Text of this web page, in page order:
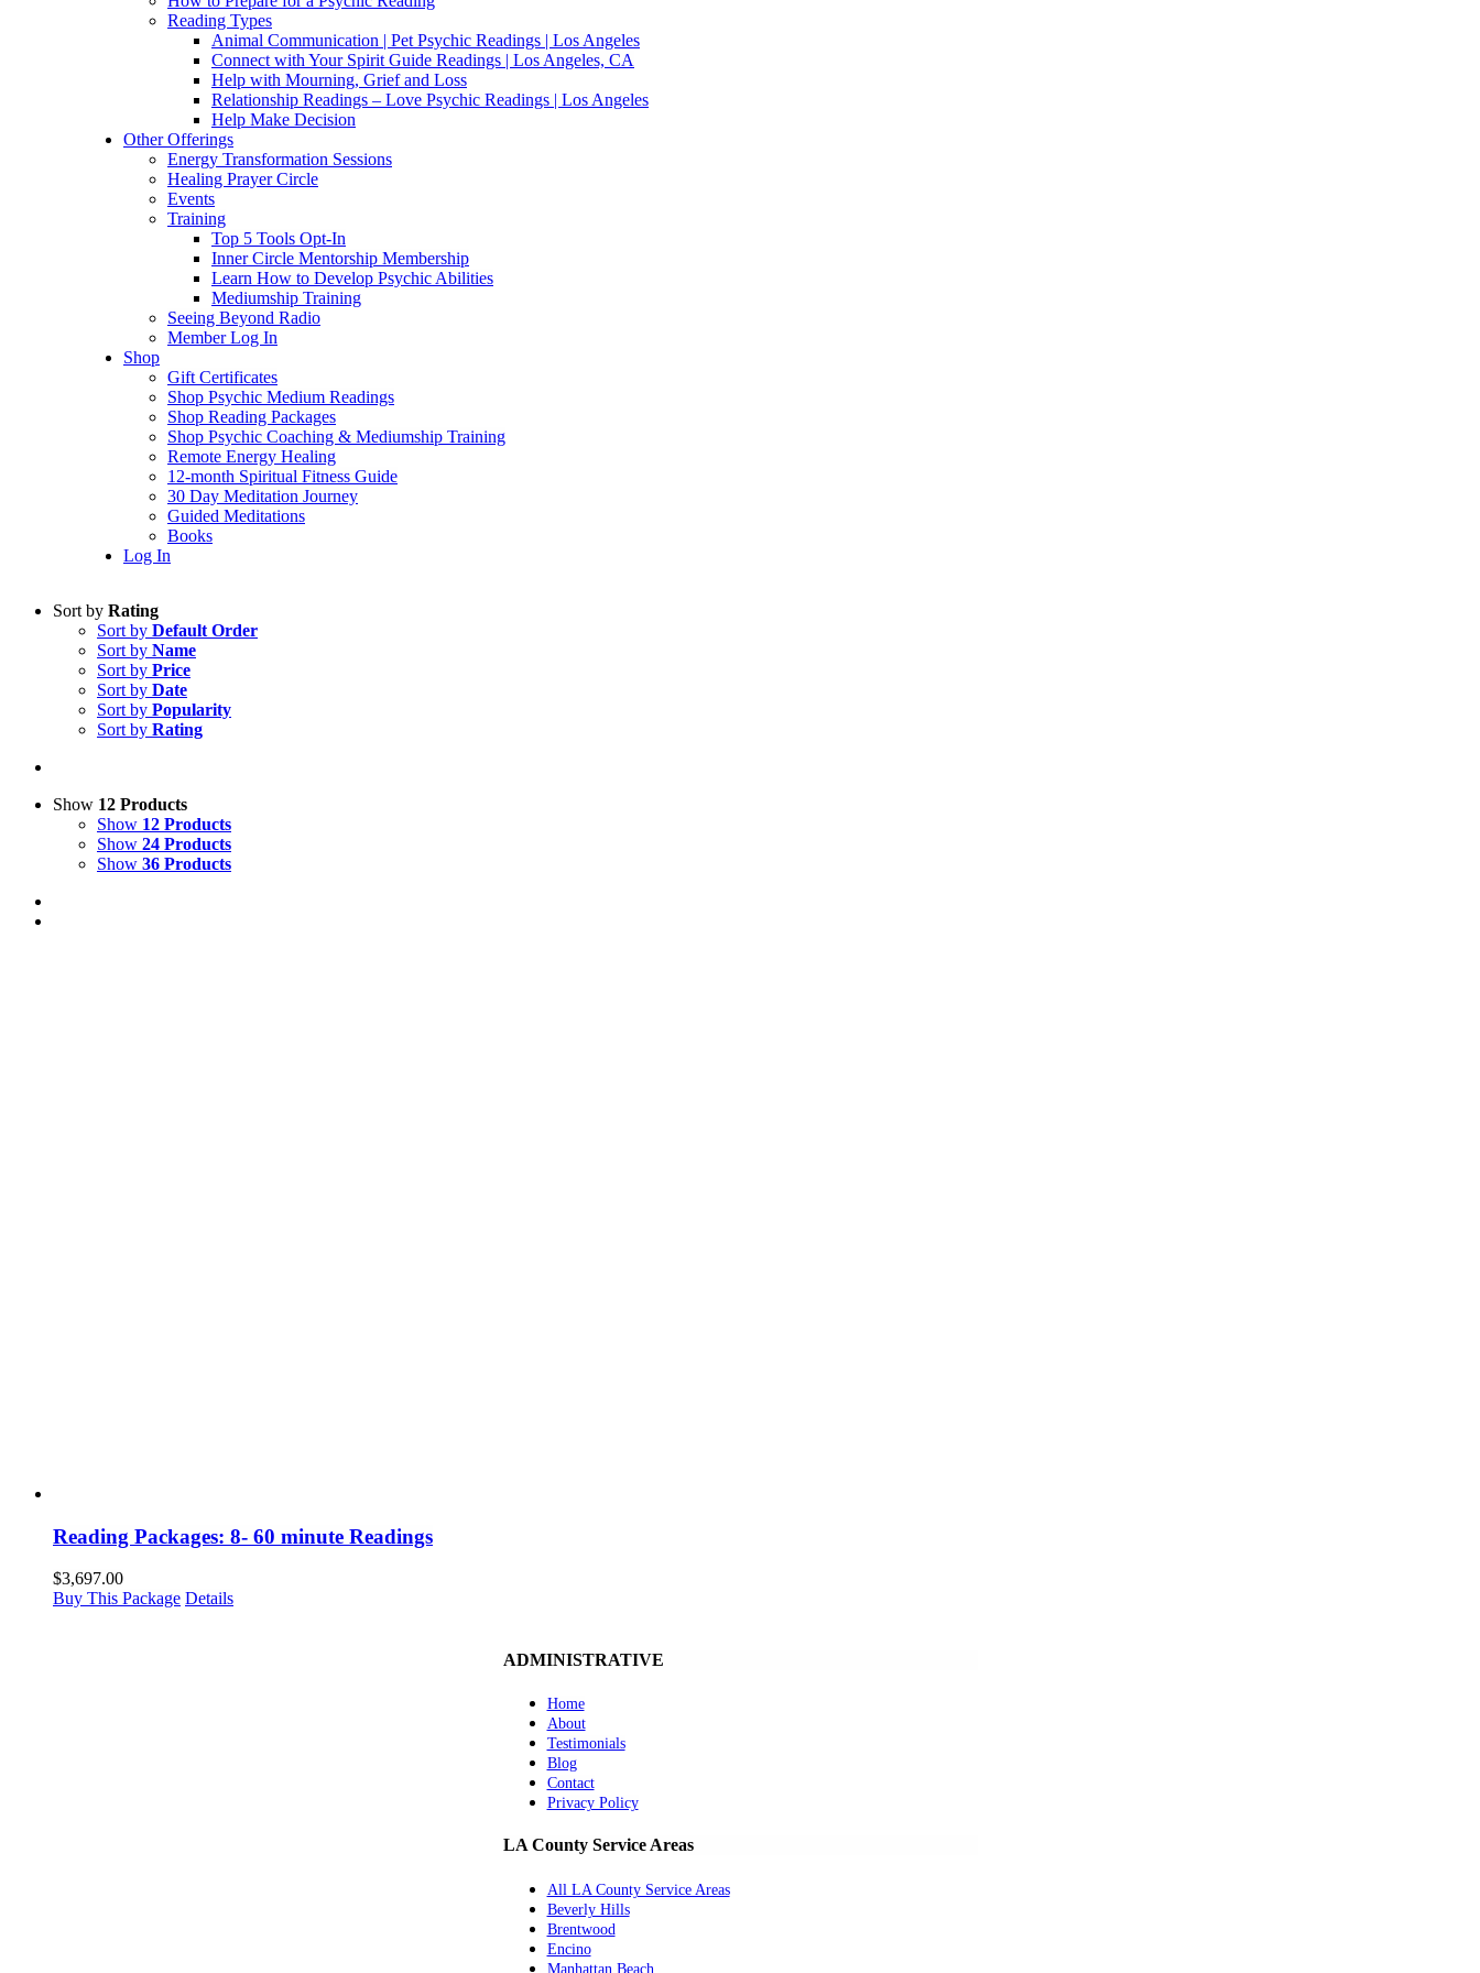
Reading Types
Animal Communication | Pet Psychic Readings | Los Angeles
Connect with Your Spirit Guide Readings | Los Angeles, CA
Help with Mourning, Grief and Loss
Relationship Readings – Love Psychic Readings | Los Angeles
Help Make Decision
Other Offerings
Energy Transformation Sessions
Healing Prayer Circle
Events
Training
Top 5 Tools Opt-In
Inner Circle Mentorship Membership
Learn How to Develop Psychic Abilities
Mediumship Training
Seeing Beyond Radio
Member Log In
Shop
Gift Certificates
Shop Psychic Medium Readings
Shop Reading Packages
Shop Psychic Coaching & Mediumship Training
Remote Energy Healing
12-month Spiritual Fitness Guide
30 Day Meditation Journey
Guided Meditations
Books
Log In
Sort by Rating
Sort by Default Order
Sort by Name
Sort by Price
Sort by Date
Sort by Popularity
Sort by Rating
Show 12 Products
Show 12 Products
Show 24 Products
Show 36 Products
Reading Packages: 8- 60 minute Readings
$3,697.00
Buy This Package Details
ADMINISTRATIVE
Home
About
Testimonials
Blog
Contact
Privacy Policy
LA County Service Areas
All LA County Service Areas
Beverly Hills
Brentwood
Encino
Manhattan Beach